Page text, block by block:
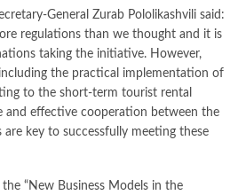
General Zurab Pololikashvili said:
regulations than we thought and it is
taking the initiative. However,
the practical implementation of
to the short-term tourist rental
and effective cooperation between the
key to successfully meeting these
“New Business Models in the